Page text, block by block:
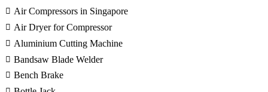
Air Compressors in Singapore
Air Dryer for Compressor
Aluminium Cutting Machine
Bandsaw Blade Welder
Bench Brake